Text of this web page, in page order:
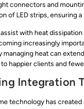
connectors and
of LED strips, ensuring
with heat
increasingly
managing heat can
happier clients and
Integration
technology has created